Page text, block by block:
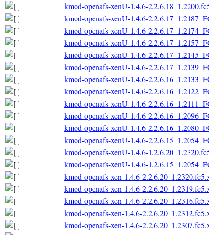
kmod-openafs-xenU-1.4.6-
kmod-openafs-xenU-1.4.6-
kmod-openafs-xenU-1.4.6-
kmod-openafs-xenU-1.4.6-
kmod-openafs-xenU-1.4.6-
kmod-openafs-xenU-1.4.6-
kmod-openafs-xenU-1.4.6-
kmod-openafs-xenU-1.4.6-
kmod-openafs-xenU-1.4.6-
kmod-openafs-xenU-1.4.6-
kmod-openafs-xenU-1.4.6-
kmod-openafs-xenU-1.4.6-
kmod-openafs-xenU-1.4.6-
kmod-openafs-xenU-1.4.6-
kmod-openafs-xen-1.4.6-
kmod-openafs-xen-1.4.6-
kmod-openafs-xen-1.4.6-
kmod-openafs-xen-1.4.6-
kmod-openafs-xen-1.4.6-